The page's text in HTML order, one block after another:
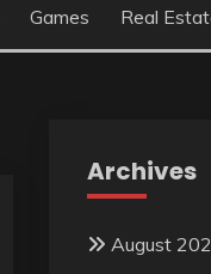
Games Real
Archives
August